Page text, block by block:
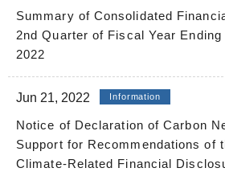
Summary of Consolidated
2nd Quarter of Fiscal Year Ending
2022
Jun 21, 2022 Information
Notice of Declaration of Carbon
Support for Recommendations of
Climate-Related Financial